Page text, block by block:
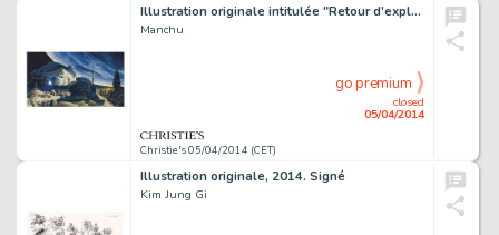
Illustration originale intitulée "Retour d'exploration", 2014. Signé
Manchu
Christie's 05/04/2014 (CET)
closed
05/04/2014
go premium
Illustration originale, 2014. Signé
Kim Jung Gi